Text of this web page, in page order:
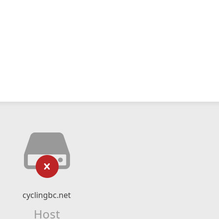
cyclingbc.net
Host